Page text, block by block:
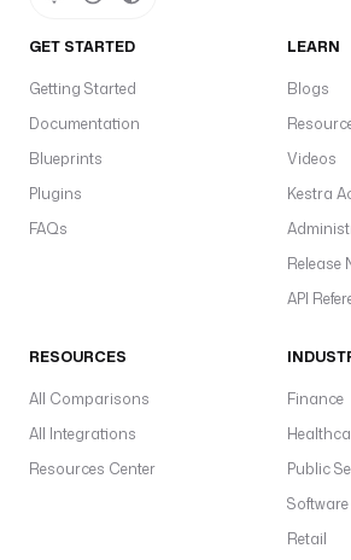
GET STARTED
Getting Started
Documentation
Blueprints
Plugins
FAQs
LEARN
Blogs
Videos
Kestra
Release
API
RESOURCES
All Comparisons
All Integrations
Resources Center
Finance
Public
Retail